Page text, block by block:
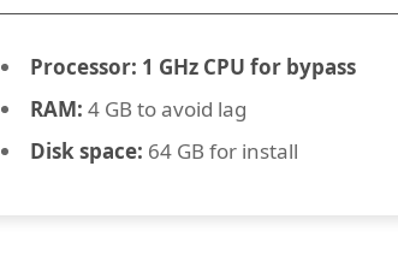
Processor: 1 GHz CPU for bypass
RAM: 4 GB to avoid lag
Disk space: 64 GB for install